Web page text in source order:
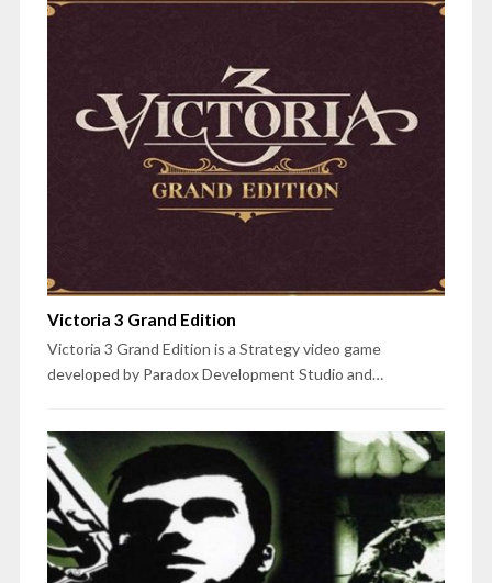
Victoria 3 Grand Edition
Victoria 3 Grand Edition is a Strategy video game
developed by Paradox Development Studio and…